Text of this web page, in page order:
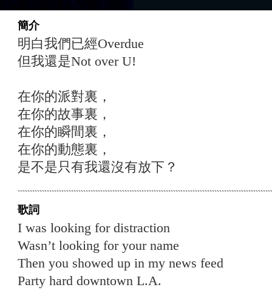
簡介
明白我們已經Overdue
但我還是Not over U!
在你的派對裏，
在你的故事裏，
在你的瞬間裏，
在你的動態裏，
是不是只有我還沒有放下？
歌詞
I was looking for distraction
Wasn’t looking for your name
Then you showed up in my news feed
Party hard downtown L.A.